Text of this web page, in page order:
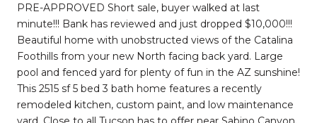
PRE-APPROVED Short sale, buyer walked at last
minute!!! Bank has reviewed and just dropped $10,000!!!
Beautiful home with unobstructed views of the Catalina
Foothills from your new North facing back yard. Large
pool and fenced yard for plenty of fun in the AZ sunshine!
This 2515 sf 5 bed 3 bath home features a recently
remodeled kitchen, custom paint, and low maintenance